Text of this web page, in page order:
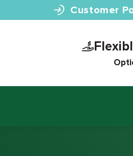
Skip to contentCustomer